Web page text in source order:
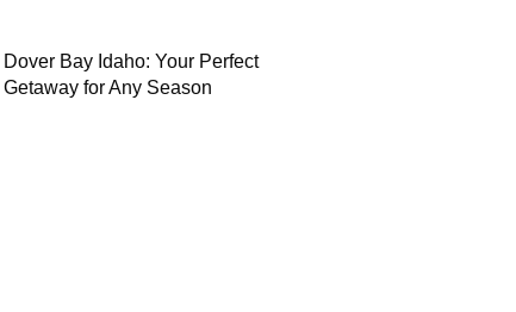
Dover Bay Idaho: Your Perfect
Getaway for Any Season